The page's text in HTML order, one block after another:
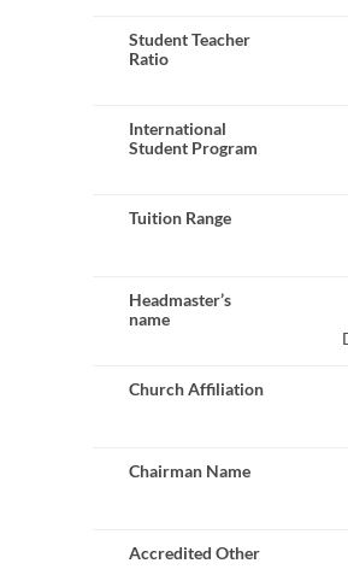
Student Teacher
Ratio
International
Student Program
Tuition Range
Headmaster’s
name
Church Affiliation
Chairman Name
Accredited Other